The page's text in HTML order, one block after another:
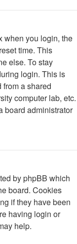
when you login, the
time. This
else. To stay
login. This is
from a shared
computer lab, etc.
board administrator
by phpBB which
board. Cookies
if they have been
having login or
help.